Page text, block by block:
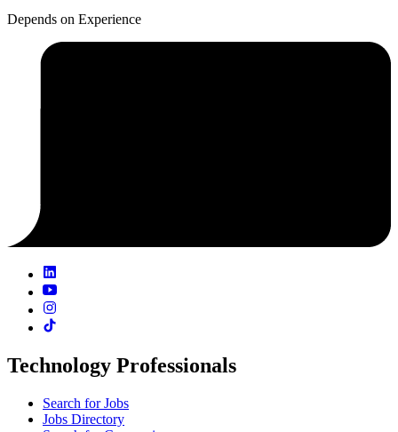
Depends on Experience
Technology Professionals
Search for Jobs
Jobs Directory